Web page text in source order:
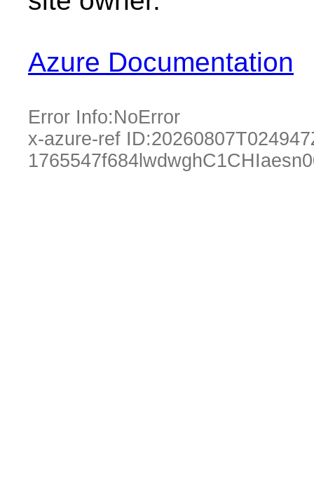
Azure Documentation
Error Info:NoError
x-azure-ref ID: